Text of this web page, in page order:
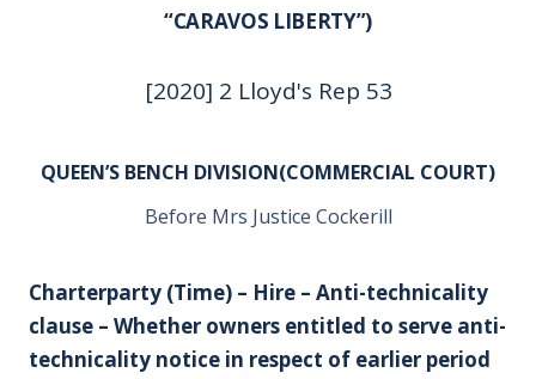
“CARAVOS LIBERTY”)
[2020] 2 Lloyd's Rep 53
QUEEN’S BENCH DIVISION(COMMERCIAL COURT)
Before Mrs Justice Cockerill
Charterparty (Time) – Hire – Anti-technicality
clause – Whether owners entitled to serve anti-
technicality notice in respect of earlier period